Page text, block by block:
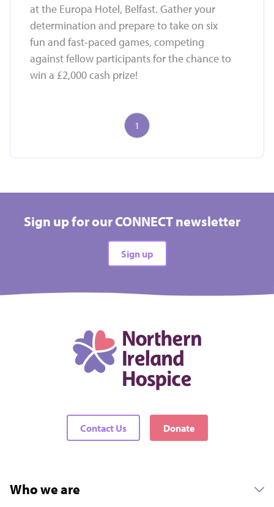
at the Europa Hotel, Belfast. Gather your
determination and prepare to take on six
fun and fast-paced games, competing
against fellow participants for the chance to
win a £2,000 cash prize!
1
All difficulties
All locations
There are no events matching your filters
Sign up for our CONNECT newsletter
Sign up
Contact Us Donate
Who we are